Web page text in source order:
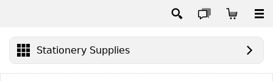
Stationery Supplies